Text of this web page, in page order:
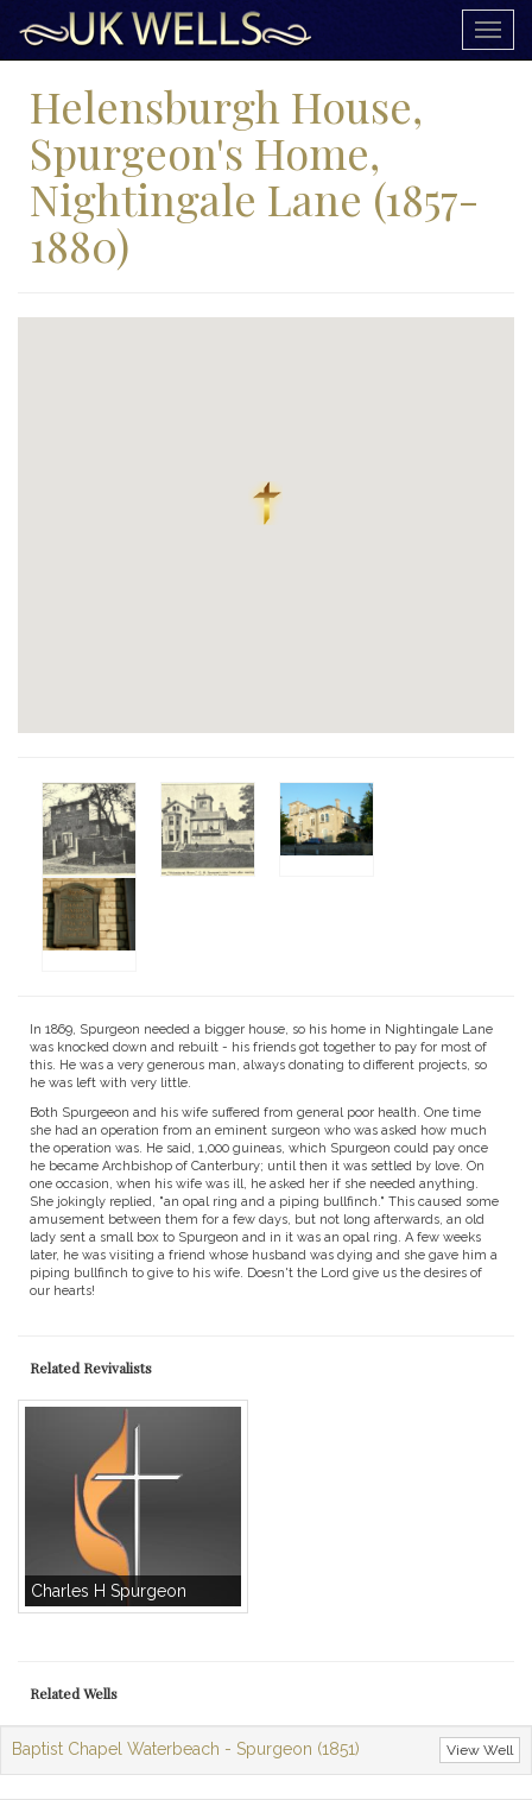
Helensburgh House,
Spurgeon's Home,
Nightingale Lane (1857-
1880)
In 1869, Spurgeon needed a bigger house, so his home in Nightingale Lane
was knocked down and rebuilt - his friends got together to pay for most of
this. He was a very generous man, always donating to different projects, so
he was left with very little.
Both Spurgeeon and his wife suffered from general poor health. One time
she had an operation from an eminent surgeon who was asked how much
the operation was. He said, 1,000 guineas, which Spurgeon could pay once
he became Archbishop of Canterbury; until then it was settled by love. On
one occasion, when his wife was ill, he asked her if she needed anything.
She jokingly replied, "an opal ring and a piping bullfinch." This caused some
amusement between them for a few days, but not long afterwards, an old
lady sent a small box to Spurgeon and in it was an opal ring. A few weeks
later, he was visiting a friend whose husband was dying and she gave him a
piping bullfinch to give to his wife. Doesn't the Lord give us the desires of
our hearts!
Related Revivalists
Charles H Spurgeon
Related Wells
View Well
Baptist Chapel Waterbeach - Spurgeon (1851)